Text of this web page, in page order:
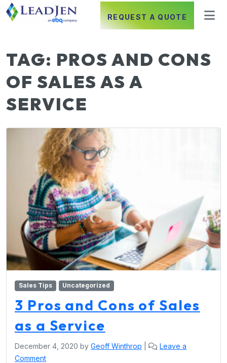
REQUEST A QUOTE
TAG: PROS AND CONS
OF SALES AS A
SERVICE
Sales Tips Uncategorized
3 Pros and Cons of Sales
as a Service
December 4, 2020 by Geoff Winthrop
Leave a
Comment